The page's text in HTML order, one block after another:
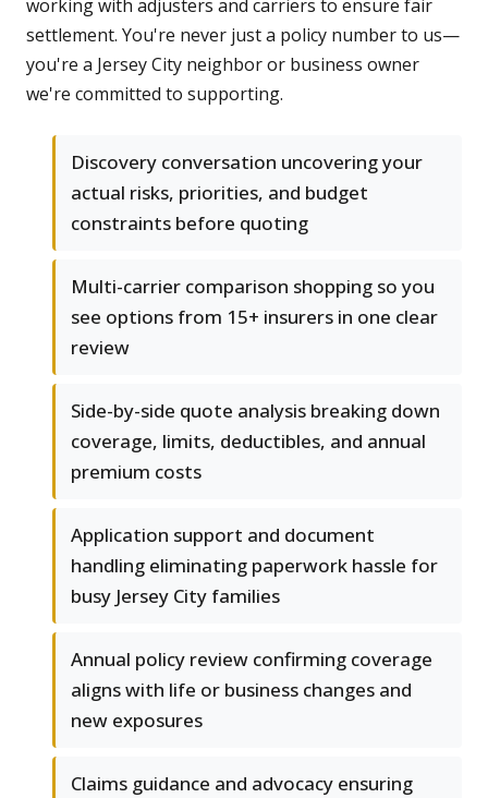
working with adjusters and carriers to ensure fair
settlement. You're never just a policy number to us—
you're a Jersey City neighbor or business owner
we're committed to supporting.
Discovery conversation uncovering your
actual risks, priorities, and budget
constraints before quoting
Multi-carrier comparison shopping so you
see options from 15+ insurers in one clear
review
Side-by-side quote analysis breaking down
coverage, limits, deductibles, and annual
premium costs
Application support and document
handling eliminating paperwork hassle for
busy Jersey City families
Annual policy review confirming coverage
aligns with life or business changes and
new exposures
Claims guidance and advocacy ensuring